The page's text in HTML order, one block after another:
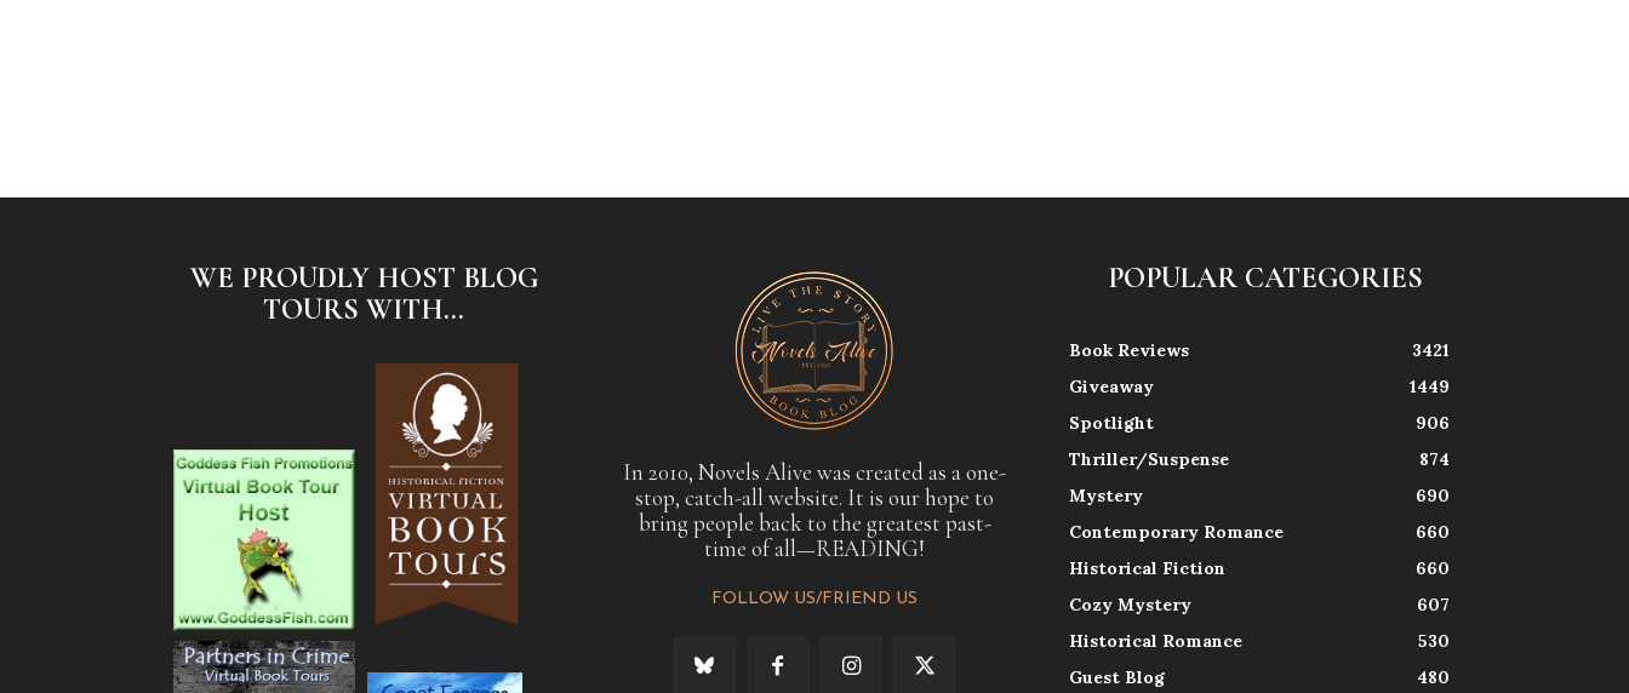
WE PROUDLY HOST BLOG
TOURS WITH...
In 2010, Novels Alive was created as a one-
stop, catch-all website. It is our hope to
bring people back to the greatest past-
time of all—READING!
FOLLOW US/FRIEND US
POPULAR CATEGORIES
Book Reviews
3421
Giveaway
1449
Spotlight
906
Thriller/Suspense
874
Mystery
690
Contemporary Romance
660
Historical Fiction
660
Cozy Mystery
607
Historical Romance
530
Guest Blog
480